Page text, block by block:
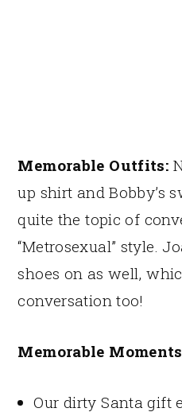
Memorable Outfits:
up shirt and Bobby’s
quite the topic of
“Metrosexual” style.
shoes on as well,
conversation too!
Memorable
Our dirty Santa gift